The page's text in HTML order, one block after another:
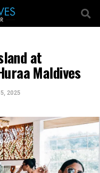
at
Maldives
2025